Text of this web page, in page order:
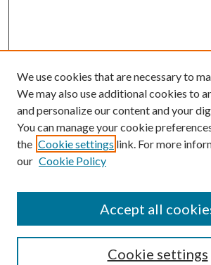
Search
We use cookies that are necessary to
We may also use additional cookies to
and personalize our content and your
You can manage your cookie
the Cookie settings link. For more
our Cookie Policy
Cookie settings
Accept all